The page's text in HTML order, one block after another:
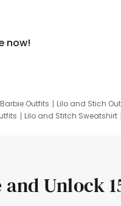
now!
Outfits Lilo and Stich
Lilo and Stitch Sweatshirt
Unlock